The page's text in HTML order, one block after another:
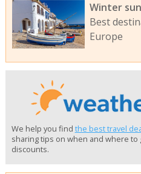
Winter
Best
Europe
We help you find the best travel
sharing tips on when and where
discounts.